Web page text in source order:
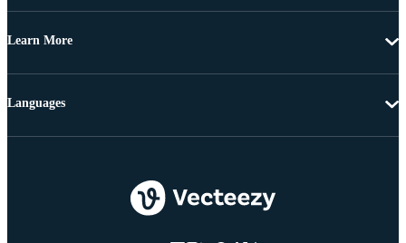
Learn More
Languages